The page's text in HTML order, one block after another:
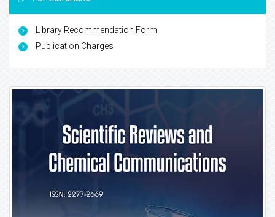
Library Recommendation Form
Publication Charges